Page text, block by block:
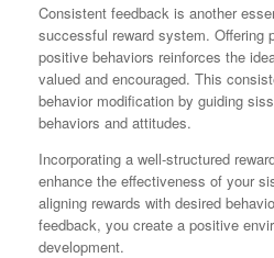
Consistent feedback is another
successful reward system. Offering
positive behaviors reinforces the
valued and encouraged. This
behavior modification by guiding
behaviors and attitudes.
Incorporating a well-structured
enhance the effectiveness of your
aligning rewards with desired
feedback, you create a positive
development.